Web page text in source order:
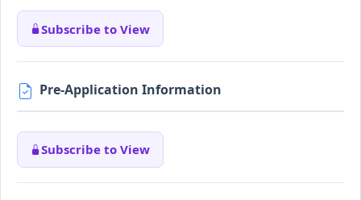
Subscribe to View
Pre-Application Information
Subscribe to View